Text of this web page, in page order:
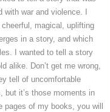
war and violence. I
magical, uplifting
in a story, and which
I wanted to tell a story
alike. Don’t get me wrong,
tell of uncomfortable
but it’s those moments in
of my books, you will